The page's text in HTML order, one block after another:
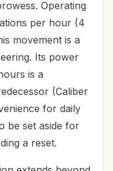
Operating
per hour (4
movement is a
Its power
is a
(Caliber
for daily
be set aside for
a reset.